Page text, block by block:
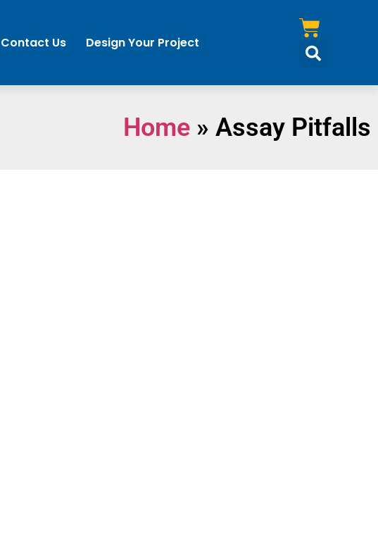
Contact Us Design Your Project
Home » Assay Pitfalls